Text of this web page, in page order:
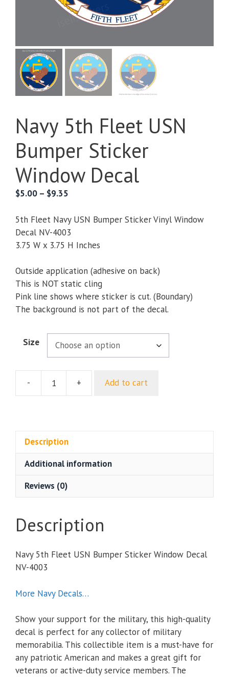
Navy 5th Fleet USN
Bumper Sticker
Window Decal
$5.00 – $9.35
$5.00
through
$9.35
5th Fleet Navy USN Bumper Sticker Vinyl Window
Decal NV-4003
3.75 W x 3.75 H Inches
Outside application (adhesive on back)
This is NOT static cling
Pink line shows where sticker is cut. (Boundary)
The background is not part of the decal.
Size
-
Navy
Sticker
Window
+ Add to cart
Description
Additional information
Reviews (0)
Description
Navy 5th Fleet USN Bumper Sticker Window Decal
NV-4003
More Navy Decals…
Show your support for the military, this high-quality
decal is perfect for any collector of military
memorabilia. This collectible item is a must-have for
any patriotic American and makes a great gift for
veterans or active-duty service members. The